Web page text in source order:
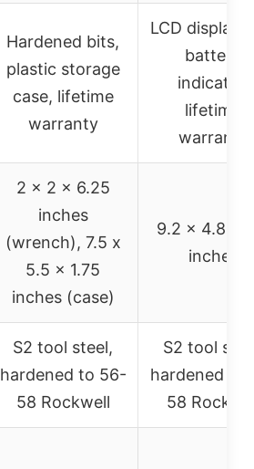
Hardened bits,
plastic storage
case, lifetime
warranty
LCD display,
battery
indicator,
lifetime
warranty
2 x 2 x 6.25
inches
(wrench), 7.5 x
5.5 x 1.75
inches (case)
9.2 x 4.8 x
inches
S2 tool steel,
hardened to 56-
58 Rockwell
S2 tool
hardened to
58